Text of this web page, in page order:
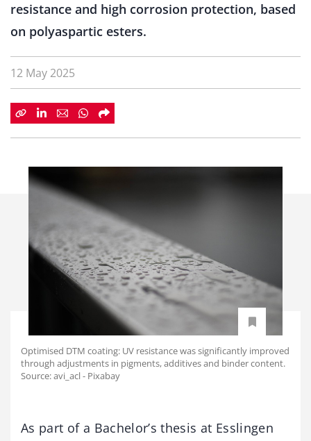
resistance and high corrosion protection, based
on polyaspartic esters.
12 May 2025
Optimised DTM coating: UV resistance was significantly improved
through adjustments in pigments, additives and binder content.
Source: avi_acl - Pixabay
As part of a Bachelor’sthesis at Esslingen